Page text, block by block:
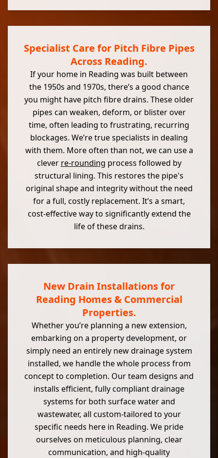
Specialist Care for Pitch Fibre Pipes
Across Reading.
If your home in Reading was built between
the 1950s and 1970s, there’s a good chance
you might have pitch fibre drains. These older
pipes can weaken, deform, or blister over
time, often leading to frustrating, recurring
blockages. We’re true specialists in dealing
with them. More often than not, we can use a
clever re-rounding process followed by
structural lining. This restores the pipe's
original shape and integrity without the need
for a full, costly replacement. It’s a smart,
cost-effective way to significantly extend the
life of these drains.
New Drain Installations for
Reading Homes & Commercial
Properties.
Whether you’re planning a new extension,
embarking on a property development, or
simply need an entirely new drainage system
installed, we handle the whole process from
concept to completion. Our team designs and
installs efficient, fully compliant drainage
systems for both surface water and
wastewater, all custom-tailored to your
specific needs here in Reading. We pride
ourselves on meticulous planning, clear
communication, and high-quality